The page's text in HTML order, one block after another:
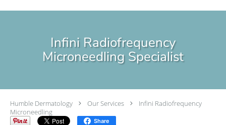
Infini Radiofrequency
Microneedling Specialist
Humble Dermatology Our Services
Infini Radiofrequency
Microneedling
Share